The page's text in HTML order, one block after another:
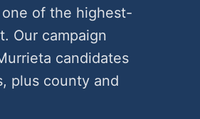
of the highest-
Our campaign
candidates
plus county and